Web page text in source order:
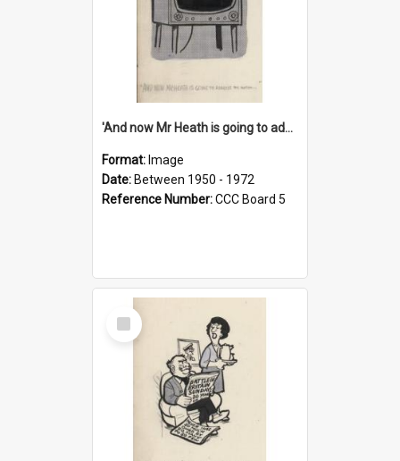
'And now Mr Heath is going to address the nation'
Format: Image
Date: Between 1950 - 1972
Reference Number:CCC Board 5
Select
Item